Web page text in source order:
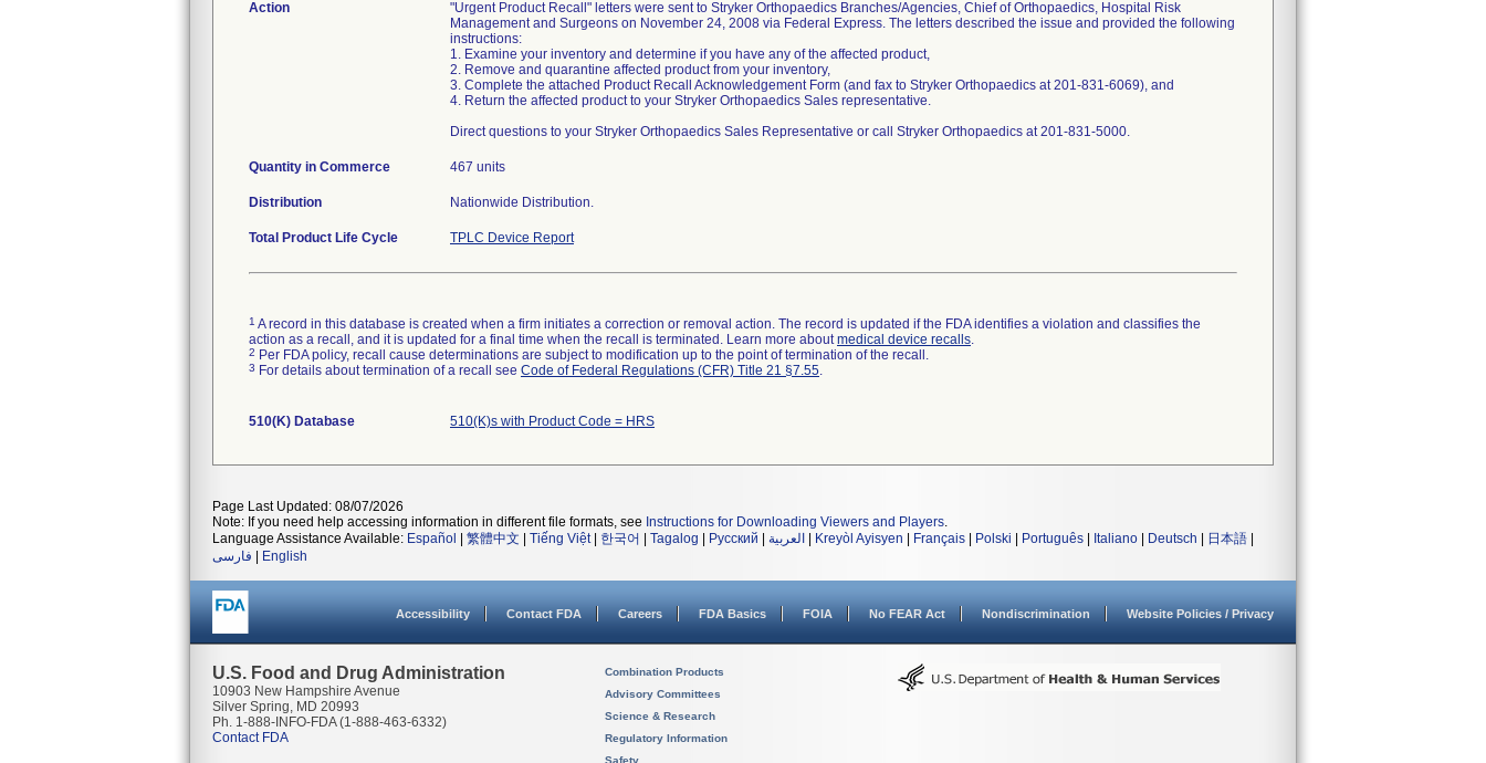
Action
"Urgent Product Recall" letters were sent to Stryker Orthopaedics Branches/Agencies, Chief of Orthopaedics, Hospital Risk
Management and Surgeons on November 24, 2008 via Federal Express. The letters described the issue and provided the following
instructions:
1. Examine your inventory and determine if you have any of the affected product,
2. Remove and quarantine affected product from your inventory,
3. Complete the attached Product Recall Acknowledgement Form (and fax to Stryker Orthopaedics at 201-831-6069), and
4. Return the affected product to your Stryker Orthopaedics Sales representative.
Direct questions to your Stryker Orthopaedics Sales Representative or call Stryker Orthopaedics at 201-831-5000.
Quantity in Commerce 467 units
Distribution Nationwide Distribution.
Total Product Life Cycle TPLC Device Report
1 A record in this database is created when a firm initiates a correction or removal action. The record is updated if the FDA identifies a violation and classifies the
action as a recall, and it is updated for a final time when the recall is terminated. Learn more aboutmedical device recalls.
2 Per FDA policy, recall cause determinations are subject to modification up to the point of termination of the recall.
3 For details about termination of a recall see Code of Federal Regulations (CFR) Title 21 §7.55.
510(K) Database 510(K)s with Product Code = HRS
Page Last Updated: 08/07/2026
Note: If you need help accessing information in different file formats, see Instructions for Downloading Viewers and Players.
Language Assistance Available: Español 繁體中文 Tiếng Việt| 한국어 Tagalog Русский العربية Kreyòl Ayisyen Français Polski Português Italiano Deutsch 日本語
فارسی
English
Accessibility Contact FDA Careers FDA Basics FOIA No FEAR Act Nondiscrimination Website Policies / Privacy
U.S. Food and Drug Administration
10903 New Hampshire Avenue
Silver Spring, MD 20993
Ph. 1-888-INFO-FDA (1-888-463-6332)
Contact FDA
Combination Products
Advisory Committees
Science & Research
Regulatory Information
Safety